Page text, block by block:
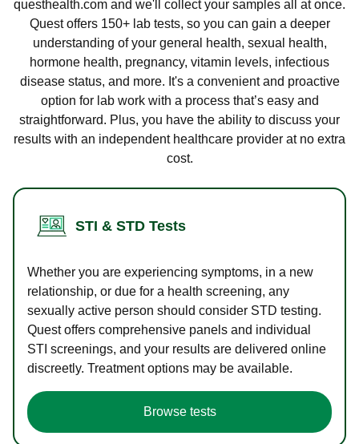
questhealth.com and we'll collect your samples all at once.
Quest offers 150+ lab tests, so you can gain a deeper
understanding of your general health, sexual health,
hormone health, pregnancy, vitamin levels, infectious
disease status, and more. It's a convenient and proactive
option for lab work with a process that’s easy and
straightforward. Plus, you have the ability to discuss your
results with an independent healthcare provider at no extra
cost.
STI & STD Tests
Whether you are experiencing symptoms, in a new
relationship, or due for a health screening, any
sexually active person should consider STD testing.
Quest offers comprehensive panels and individual
STI screenings, and your results are delivered online
discreetly. Treatment options may be available.
Browse tests